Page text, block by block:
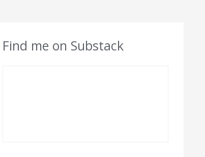
Find me on Substack